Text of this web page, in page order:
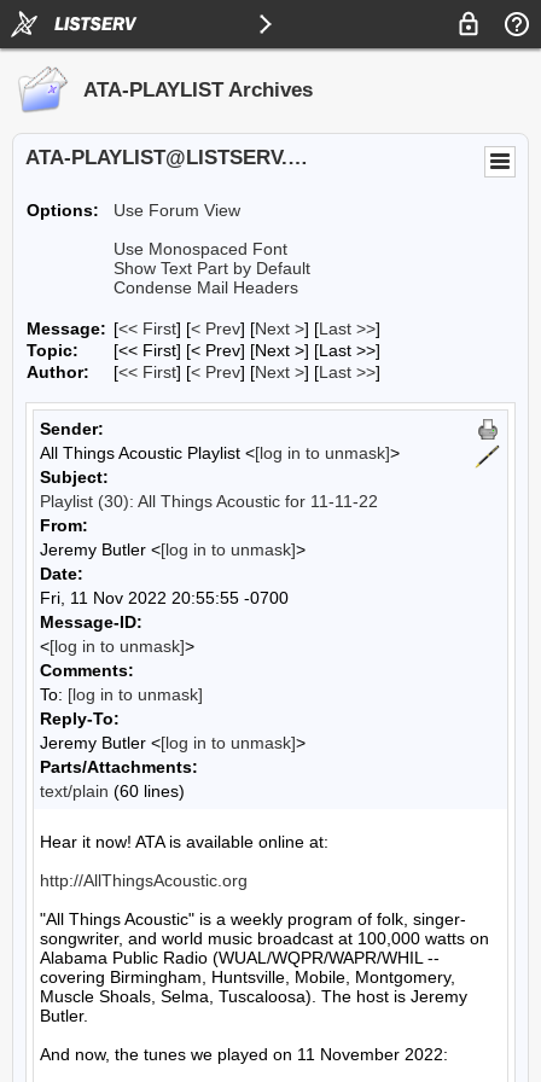
ATA-PLAYLIST Archives
ATA-PLAYLIST@LISTSERV.UA.EDU
Options:
Use Forum View
Use Monospaced Font
Show Text Part by Default
Condense Mail Headers
Message: [<< First] [< Prev] [Next >] [Last >>]
Topic:
[<< First] [< Prev] [Next >] [Last >>]
Author:
[<< First] [< Prev] [Next >] [Last >>]
Sender:
All Things Acoustic Playlist <[log in to unmask]>
Subject:
Playlist (30): All Things Acoustic for 11-11-22
From:
Jeremy Butler <[log in to unmask]>
Date:
Fri, 11 Nov 2022 20:55:55 -0700
Message-ID:
<[log in to unmask]>
Comments:
To: [log in to unmask]
Reply-To:
Jeremy Butler <[log in to unmask]>
Parts/Attachments:
text/plain (60 lines)
Hear it now! ATA is available online at:
http://AllThingsAcoustic.org
"All Things Acoustic" is a weekly program of folk, singer-
songwriter, and world music broadcast at 100,000 watts on
Alabama Public Radio (WUAL/WQPR/WAPR/WHIL --
covering Birmingham, Huntsville, Mobile, Montgomery,
Muscle Shoals, Selma, Tuscaloosa). The host is Jeremy
Butler.
And now, the tunes we played on 11 November 2022: